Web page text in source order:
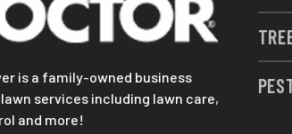
is a family-owned business
services including lawn care,
and more!